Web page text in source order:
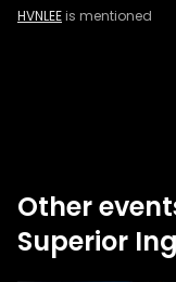
HVNLEEis mentioned
Other
Superior